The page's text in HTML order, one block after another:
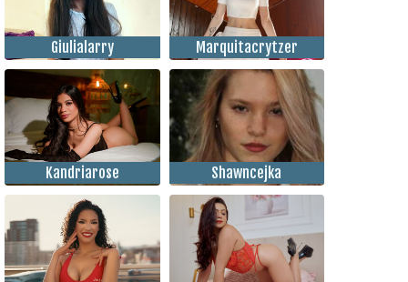
Giulialarry Marquitacrytzer
Kandriarose Shawncejka